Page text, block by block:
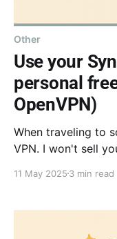
Other
Use your
personal
OpenVPN)
When traveling to
VPN. I won't sell
Follow this tutorial
11 May 2025 3 min read